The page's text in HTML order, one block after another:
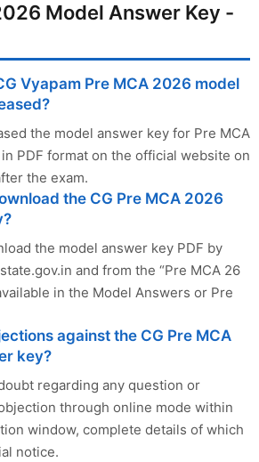
Model Answer Key -
Vyapam Pre MCA 2026 model
the model answer key for Pre MCA
PDF format on the official website on
the exam.
the CG Pre MCA 2026
the model answer key PDF by
and from the “Pre MCA 26
in the Model Answers or Pre
against the CG Pre MCA
key?
regarding any question or
through online mode within
window, complete details of which
notice.